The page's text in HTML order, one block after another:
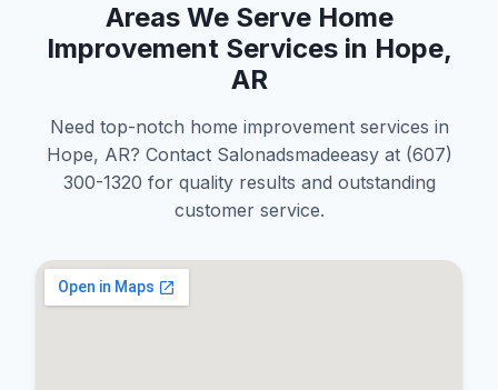
Areas We Serve Home
Improvement Services in Hope,
AR
Need top-notch home improvement services in
Hope, AR? Contact Salonadsmadeeasy at (607)
300-1320 for quality results and outstanding
customer service.